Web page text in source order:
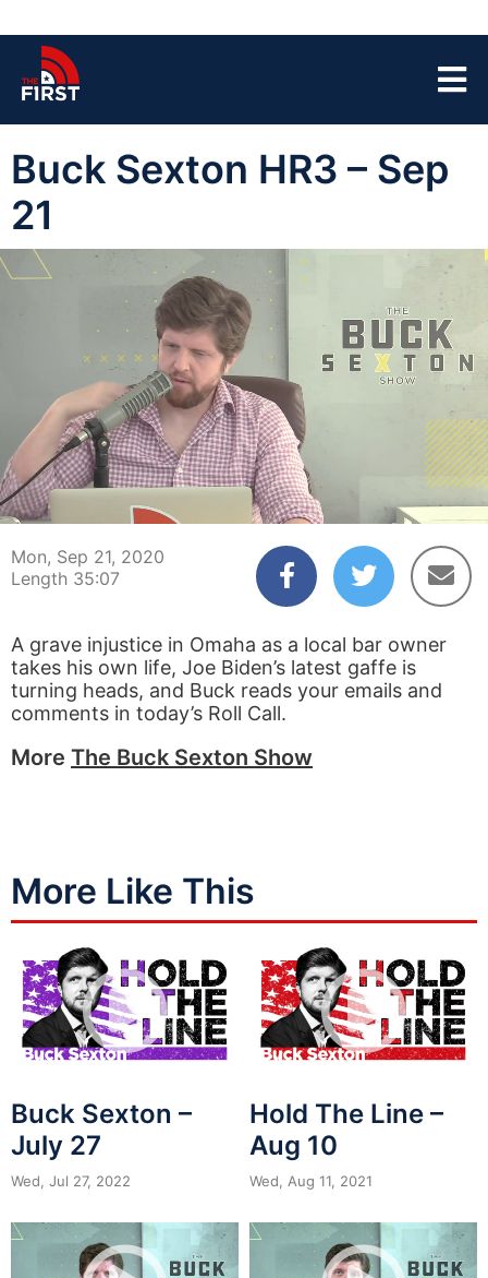
Buck Sexton HR3 – Sep
21
00:04
Mon, Sep 21, 2020
Length 35:07
A grave injustice in Omaha as a local bar owner
takes his own life, Joe Biden’s latest gaffe is
turning heads, and Buck reads your emails and
comments in today’s Roll Call.
More The Buck Sexton Show
More Like This
Buck Sexton –
July 27
Wed, Jul 27, 2022
Hold The Line –
Aug 10
Wed, Aug 11, 2021